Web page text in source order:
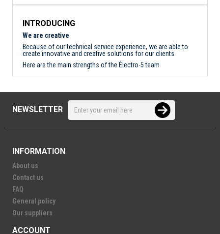
INTRODUCING
We are creative
Because of our technical service experience, we are able to
create innovative and creative solutions for our clients.
Here are the main strengths of the Électro-5 team
NEWSLETTER
INFORMATION
About us
Contact us
FAQ
General policy
Our suppliers
ACCOUNT